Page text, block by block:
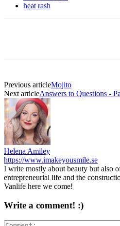
heat rash
Previous articleMojito
Next articleAnswers to Questions -
Helena Amiley
https://www.imakeyousmile.se
I write mostly about beauty but also
entrepreneurial life and the
Vanlife here we come!
Write a comment! :)